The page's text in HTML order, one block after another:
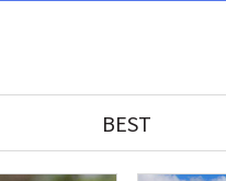
BEST